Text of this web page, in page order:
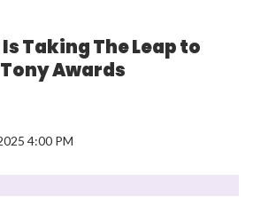
Taking The Leap to
Awards
4:00 PM